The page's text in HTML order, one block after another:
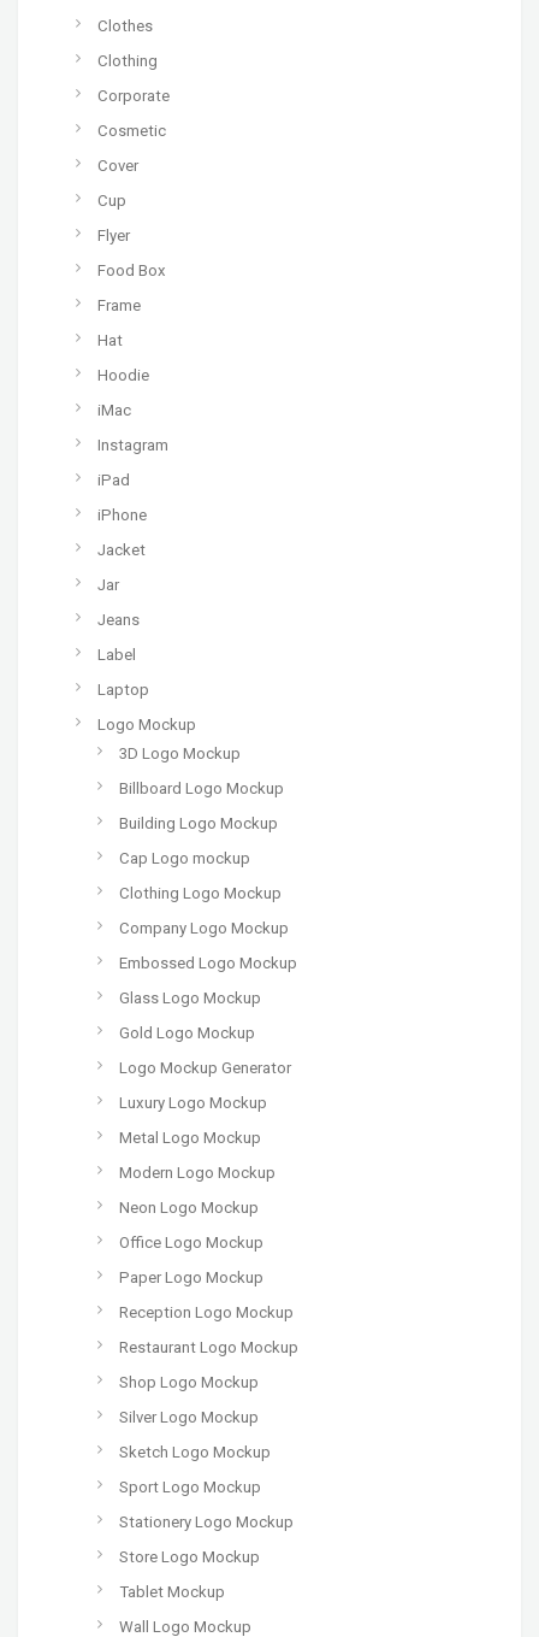
Clothes
Clothing
Corporate
Cosmetic
Cover
Cup
Flyer
Food Box
Frame
Hat
Hoodie
iMac
Instagram
iPad
iPhone
Jacket
Jar
Jeans
Label
Laptop
Logo Mockup
3D Logo Mockup
Billboard Logo Mockup
Building Logo Mockup
Cap Logo mockup
Clothing Logo Mockup
Company Logo Mockup
Embossed Logo Mockup
Glass Logo Mockup
Gold Logo Mockup
Logo Mockup Generator
Luxury Logo Mockup
Metal Logo Mockup
Modern Logo Mockup
Neon Logo Mockup
Office Logo Mockup
Paper Logo Mockup
Reception Logo Mockup
Restaurant Logo Mockup
Shop Logo Mockup
Silver Logo Mockup
Sketch Logo Mockup
Sport Logo Mockup
Stationery Logo Mockup
Store Logo Mockup
Tablet Mockup
Wall Logo Mockup